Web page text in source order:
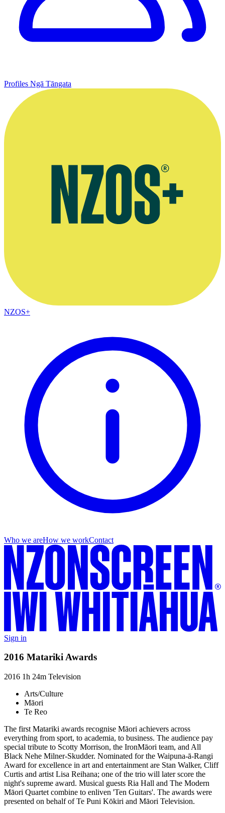
Profiles Ngā Tāngata
NZOS+
Who we areHow we workContact
Sign in
2016 Matariki Awards
2016 1h 24m Television
Arts/Culture
Māori
Te Reo
The first Matariki awards recognise Māori achievers across
everything from sport, to academia, to business. The audience pay
special tribute to Scotty Morrison, the IronMāori team, and All
Black Nehe Milner-Skudder. Nominated for the Waipuna-ā-Rangi
Award for excellence in art and entertainment are Stan Walker, Cliff
Curtis and artist Lisa Reihana; one of the trio will later score the
night's supreme award. Musical guests Ria Hall and The Modern
Māori Quartet combine to enliven 'Ten Guitars'. The awards were
presented on behalf of Te Puni Kōkiri and Māori Television.